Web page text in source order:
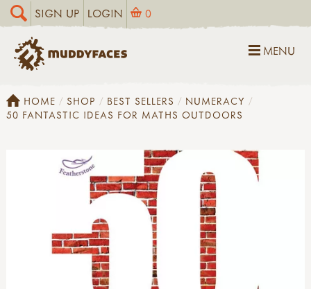
SIGN UP LOGIN 0
MENU
HOME SHOP BEST SELLERS
NUMERACY
50 FANTASTIC IDEAS FOR MATHS OUTDOORS